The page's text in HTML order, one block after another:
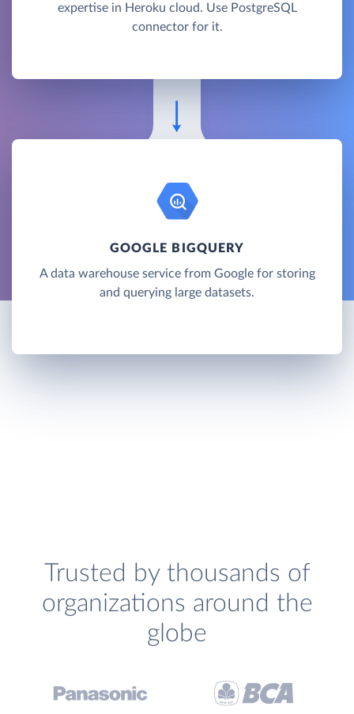
expertise in Heroku cloud. Use PostgreSQL
connector for it.
GOOGLE BIGQUERY
A data warehouse service from Google for storing
and querying large datasets.
Trusted by thousands of
organizations around the
globe